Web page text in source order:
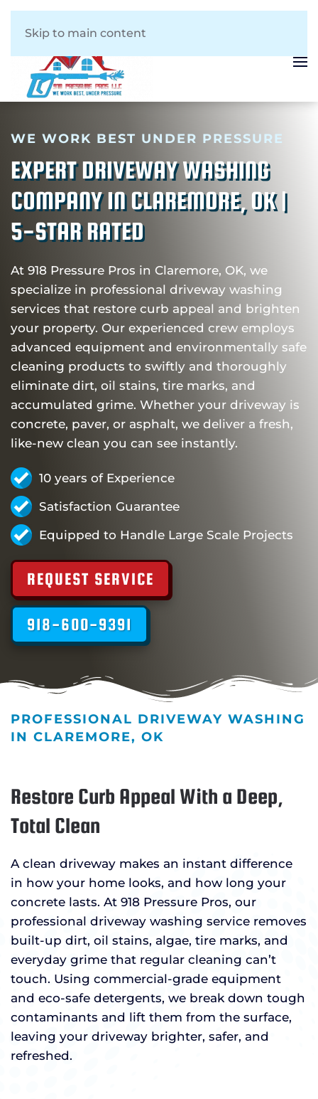
Skip to main content
WE WORK BEST UNDER PRESSURE
EXPERT DRIVEWAY WASHING
COMPANY IN CLAREMORE, OK |
5-STAR RATED
At 918 Pressure Pros in Claremore, OK, we
specialize in professional driveway washing
services that restore curb appeal and brighten
your property. Our experienced crew employs
advanced equipment and environmentally safe
cleaning products to swiftly and thoroughly
eliminate dirt, oil stains, tire marks, and
accumulated grime. Whether your driveway is
concrete, paver, or asphalt, we deliver a fresh,
like-new clean you can see instantly.
10 years of Experience
Satisfaction Guarantee
Equipped to Handle Large Scale Projects
REQUEST SERVICE
918-600-9391
PROFESSIONAL DRIVEWAY WASHING
IN CLAREMORE, OK
Restore Curb Appeal With a Deep,
Total Clean
A clean driveway makes an instant difference
in how your home looks, and how long your
concrete lasts. At 918 Pressure Pros, our
professional driveway washing service removes
built-up dirt, oil stains, algae, tire marks, and
everyday grime that regular cleaning can’t
touch. Using commercial-grade equipment
and eco-safe detergents, we break down tough
contaminants and lift them from the surface,
leaving your driveway brighter, safer, and
refreshed.